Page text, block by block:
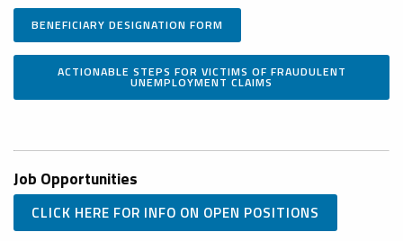
BENEFICIARY DESIGNATION FORM
ACTIONABLE STEPS FOR VICTIMS OF FRAUDULENT
UNEMPLOYMENT CLAIMS
Job Opportunities
CLICK HERE FOR INFO ON OPEN POSITIONS